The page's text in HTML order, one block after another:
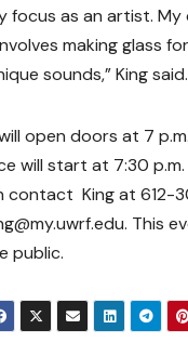
focus as an artist.
making glass
sounds,” King said.
open doors at 7
will start at 7:30
contact King at 612-
This
public.